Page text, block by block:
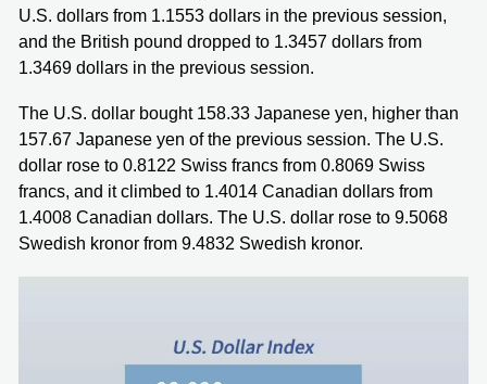
U.S. dollars from 1.1553 dollars in the previous session,
and the British pound dropped to 1.3457 dollars from
1.3469 dollars in the previous session.
The U.S. dollar bought 158.33 Japanese yen, higher than
157.67 Japanese yen of the previous session. The U.S.
dollar rose to 0.8122 Swiss francs from 0.8069 Swiss
francs, and it climbed to 1.4014 Canadian dollars from
1.4008 Canadian dollars. The U.S. dollar rose to 9.5068
Swedish kronor from 9.4832 Swedish kronor.